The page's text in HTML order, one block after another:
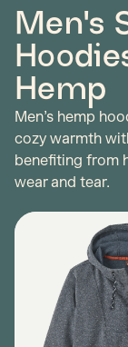
Men's
Hemp
Men’s hemp
cozy warmth
benefiting from
wear and tear.